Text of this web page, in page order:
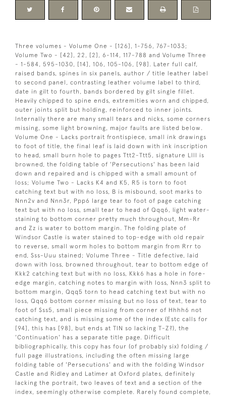
Three volumes - Volume One - [126], 1-756, 767-1033;
Volume Two - [42], 22, [2], 6-114, 117-788 and Volume Three
- 1-584, 595-1030, [14], 106, 105-106, [98]. Later full calf,
raised bands, spines in six panels, author / title leather label
to second panel, contrasting leather volume label to third,
date in gilt to fourth, bands bordered by gilt single fillet.
Heavily chipped to spine ends, extremities worn and chipped,
outer joints split but holding, reinforced to inner joints.
Internally there are many small tears and nicks, some corners
missing, some light browning, major faults are listed below.
Volume One - Lacks portrait frontispiece, small ink drawings
to foot of title, the final leaf is laid down with ink inscription
to head, small burn hole to pages Ttt2-Ttt5, signature Llll is
browned, the folding table of 'Persecutions' has been laid
down and repaired and is chipped with a small amount of
loss; Volume Two - Lacks K4 and K5, R5 is torn to foot
catching text but with no loss, B is misbound, soot marks to
Nnn2v and Nnn3r, Ppp6 large tear to foot of page catching
text but with no loss, small tear to head of Qqq6, light water-
staining to bottom corner pretty much throughout, Mm-Rr
and Zz is water to bottom margin. The folding plate of
Windsor Castle is water stained to top-edge with old repair
to reverse, small worm holes to bottom margin from Rrr to
end, Sss-Uuu stained; Volume Three - Title defective, laid
down with loss, browned throughout, tear to bottom edge of
Kkk2 catching text but with no loss, Kkk6 has a hole in fore-
edge margin, catching notes to margin with loss, Nnn3 split to
bottom margin, Qqq5 torn to head catching text but with no
loss, Qqq6 bottom corner missing but no loss of text, tear to
foot of Sss5, small piece missing from corner of Hhhh6 not
catching text, and is missing some of the index (Estc calls for
[94], this has [98], but ends at TIN so lacking T-Z?), the
'Continuation' has a separate title page. Difficult
bibliographically, this copy has four (of probably six) folding /
full page illustrations, including the often missing large
folding table of 'Persecutions' and with the folding Windsor
Castle and Ridley and Latimer at Oxford plates, definitely
lacking the portrait, two leaves of text and a section of the
index, seemingly otherwise complete. Rarely found complete,